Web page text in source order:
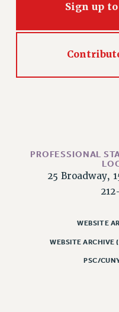
WEBSITE ARCHIVE (2011-
Sign up
PROFESSIONAL
25 Broadway,
WEBSITE
WEBSITE
PSC/